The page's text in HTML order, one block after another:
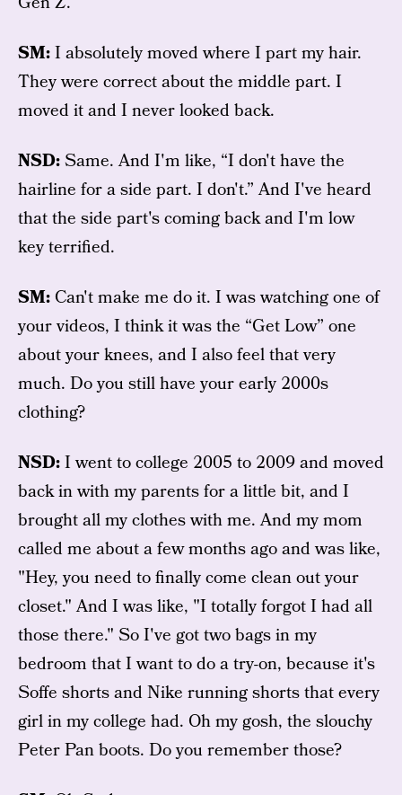
SM:I absolutely moved where I part my hair.
They were correct about the middle part. I
moved it and I never looked back.
NSD:Same. And I'm like, “I don't have the
hairline for a side part. I don't.” And I've heard
that the side part's coming back and I'm low
key terrified.
SM: Can't make me do it. I was watching one of
your videos, I think it was the “Get Low” one
about your knees, and I also feel that very
much. Do you still have your early 2000s
clothing?
NSD:I went to college 2005 to 2009 and moved
back in with my parents for a little bit, and I
brought all my clothes with me. And my mom
called me about a few months ago and was like,
"Hey, you need to finally come clean out your
closet." And I was like, "I totally forgot I had all
those there." So I've got two bags in my
bedroom that I want to do a try-on, because it's
Soffe shorts and Nike running shorts that every
girl in my college had. Oh my gosh, the slouchy
Peter Pan boots. Do you remember those?